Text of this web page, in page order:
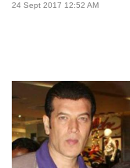
24 Sept 2017 12:52 AM